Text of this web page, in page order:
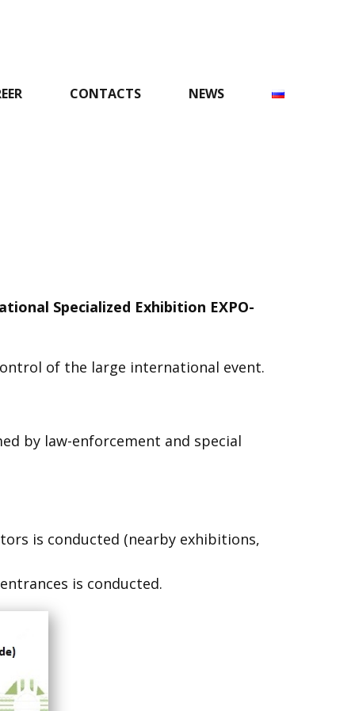
CONTACTS NEWS
Specialized Exhibition EXPO-
of the large international event.
by law-enforcement and special
is conducted (nearby exhibitions,
is conducted.